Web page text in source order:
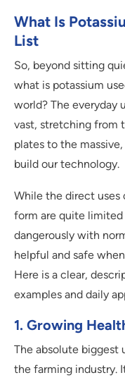
What Is
List
So, beyond sitting
what is potassium
world? The everyday
vast, stretching from
plates to the
build our technology.
While the direct uses
form are quite
dangerously with
helpful and safe
Here is a clear,
examples and daily
1. Growing
The absolute biggest
the farming industry.